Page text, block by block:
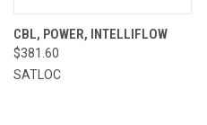
CBL, POWER, INTELLIFLOW
$381.60
SATLOC